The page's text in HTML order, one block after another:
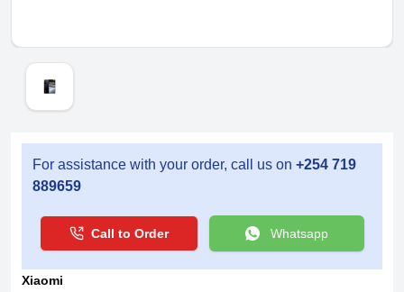
For assistance with your order, call us on +254 719
889659
Call to Order Whatsapp
Xiaomi